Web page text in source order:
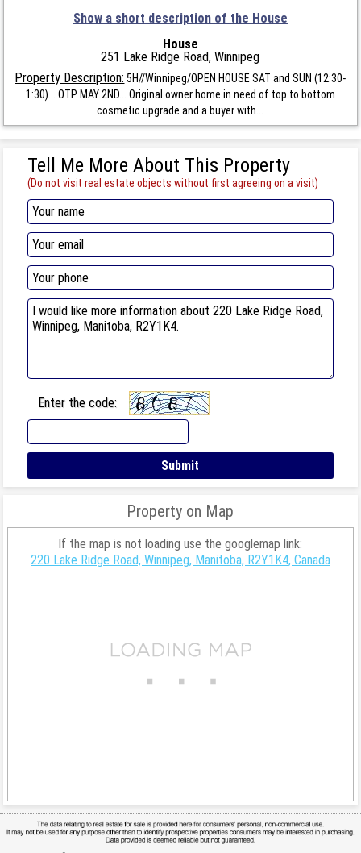
Show a short description of the House
House
251 Lake Ridge Road, Winnipeg
Property Description: 5H//Winnipeg/OPEN HOUSE SAT and SUN (12:30-
1:30)... OTP MAY 2ND... Original owner home in need of top to bottom
cosmetic upgrade and a buyer with...
Tell Me More About This Property
(Do not visit real estate objects without first agreeing on a visit)
Enter the code:
Property on Map
If the map is not loading use the googlemap link:
220 Lake Ridge Road, Winnipeg, Manitoba, R2Y1K4, Canada